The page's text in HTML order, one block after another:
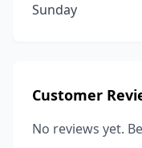
Sunday
Customer
No reviews yet.